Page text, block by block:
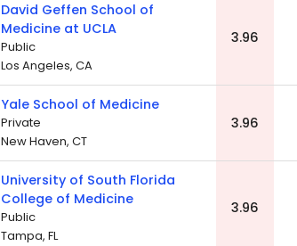
David Geffen School of
Medicine at UCLA
Public
Los Angeles, CA
3.96
Yale School of Medicine
Private
New Haven, CT
3.96
University of South Florida
College of Medicine
Public
Tampa, FL
3.96